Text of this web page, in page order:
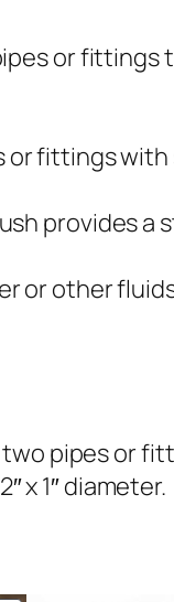
or fittings
or fittings
provides a
or other
two pipes or
x 1″ diameter.